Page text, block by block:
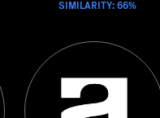
SIMILARITY: 66%